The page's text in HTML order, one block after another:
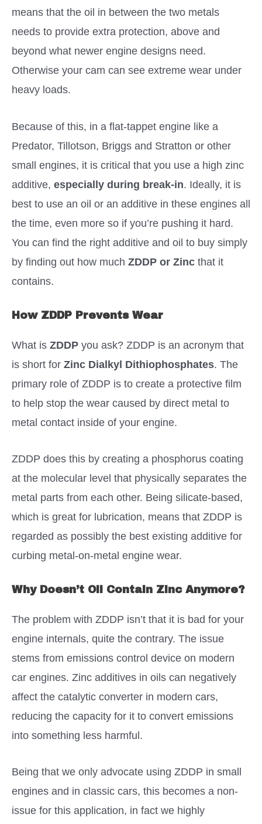
means that the oil in between the two metals
needs to provide extra protection, above and
beyond what newer engine designs need.
Otherwise your cam can see extreme wear under
heavy loads.
Because of this, in a flat-tappet engine like a
Predator, Tillotson, Briggs and Stratton or other
small engines, it is critical that you use a high zinc
additive, especially during break-in. Ideally, it is
best to use an oil or an additive in these engines all
the time, even more so if you’re pushing it hard.
You can find the right additive and oil to buy simply
by finding out how much ZDDP or Zinc that it
contains.
How ZDDP Prevents Wear
What is ZDDP you ask? ZDDP is an acronym that
is short for Zinc Dialkyl Dithiophosphates. The
primary role of ZDDP is to create a protective film
to help stop the wear caused by direct metal to
metal contact inside of your engine.
ZDDP does this by creating a phosphorus coating
at the molecular level that physically separates the
metal parts from each other. Being silicate-based,
which is great for lubrication, means that ZDDP is
regarded as possibly the best existing additive for
curbing metal-on-metal engine wear.
Why Doesn’t Oil Contain Zinc Anymore?
The problem with ZDDP isn’t that it is bad for your
engine internals, quite the contrary. The issue
stems from emissions control device on modern
car engines. Zinc additives in oils can negatively
affect the catalytic converter in modern cars,
reducing the capacity for it to convert emissions
into something less harmful.
Being that we only advocate using ZDDP in small
engines and in classic cars, this becomes a non-
issue for this application, in fact we highly